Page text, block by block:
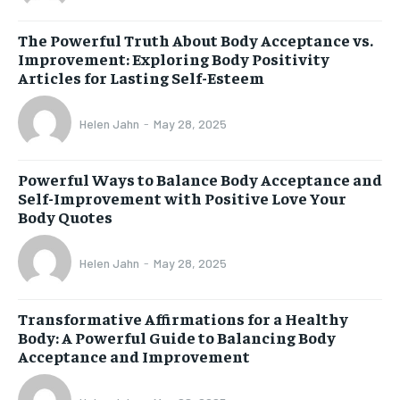
The Powerful Truth About Body Acceptance vs.
Improvement: Exploring Body Positivity
Articles for Lasting Self-Esteem
Helen Jahn - May 28, 2025
Powerful Ways to Balance Body Acceptance and
Self-Improvement with Positive Love Your
Body Quotes
Helen Jahn - May 28, 2025
Transformative Affirmations for a Healthy
Body: A Powerful Guide to Balancing Body
Acceptance and Improvement